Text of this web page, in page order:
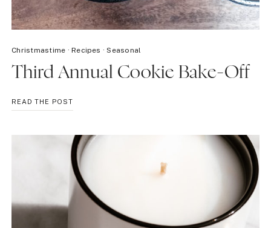
Christmastime ·Recipes ·Seasonal
Third Annual Cookie Bake-Off
READ THE POSTTHIRD
ANNUAL
BAKE-
OFF